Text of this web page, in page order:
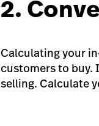
2.
Calculating your
customers to buy.
selling. Calculate